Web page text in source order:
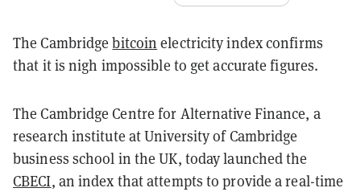
The Cambridgebitcoin electricity index confirms
that it is nigh impossible to get accurate figures.
The Cambridge Centre for Alternative Finance, a
research institute at University of Cambridge
business school in the UK, today launched the
CBECI, an index that attempts to provide a real-time